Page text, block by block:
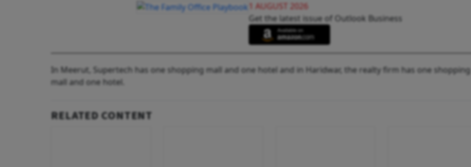
1 AUGUST 2026
Get the latest issue of Outlook Business
In Meerut, Supertech has one shopping mall and one hotel and in Haridwar, the realty firm has one shopping
mall and one hotel.
RELATED CONTENT